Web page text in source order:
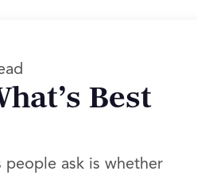
Best
ask is whether